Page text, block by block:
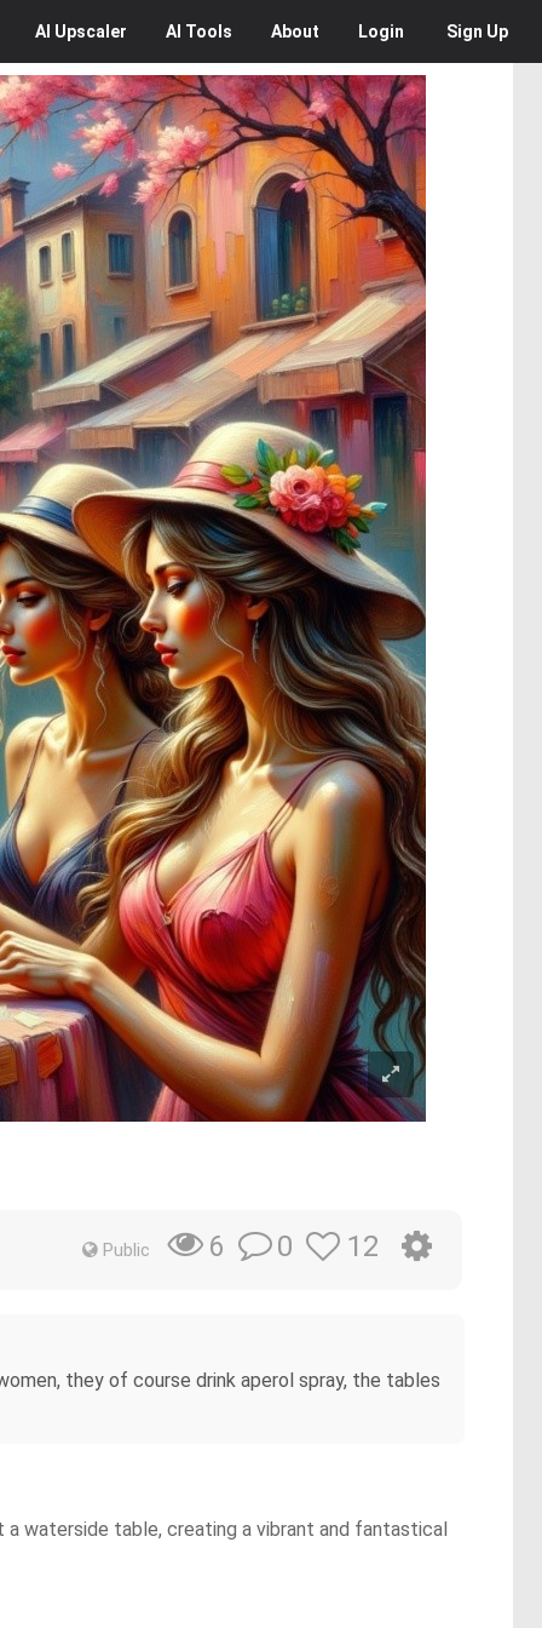
AI Upscaler AI Tools About Login Sign Up
Public 6 0 12
they of course drink aperol spray, the tables
waterside table, creating a vibrant and fantastical